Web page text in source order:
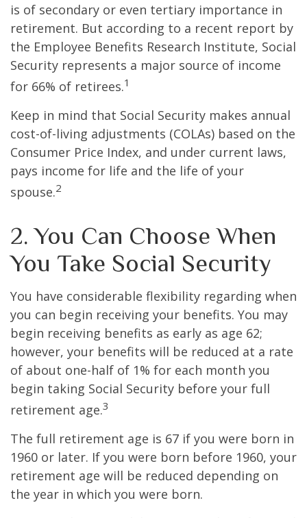
is of secondary or even tertiary importance in
retirement. But according to a recent report by
the Employee Benefits Research Institute, Social
Security represents a major source of income
for 66% of retirees.1
Keep in mind that Social Security makes annual
cost-of-living adjustments (COLAs) based on the
Consumer Price Index, and under current laws,
pays income for life and the life of your
spouse.2
2. You Can Choose When
You Take Social Security
You have considerable flexibility regarding when
you can begin receiving your benefits. You may
begin receiving benefits as early as age 62;
however, your benefits will be reduced at a rate
of about one-half of 1% for each month you
begin taking Social Security before your full
retirement age.3
The full retirement age is 67 if you were born in
1960 or later. If you were born before 1960, your
retirement age will be reduced depending on
the year in which you were born.